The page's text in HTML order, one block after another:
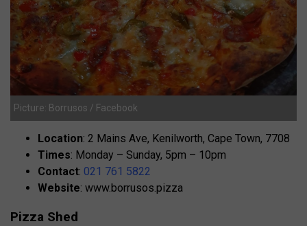
Picture: Borrusos / Facebook
Location: 2 Mains Ave, Kenilworth, Cape Town, 7708
Times: Monday – Sunday, 5pm – 10pm
Contact: 021 761 5822
Website: www.borrusos.pizza
Pizza Shed